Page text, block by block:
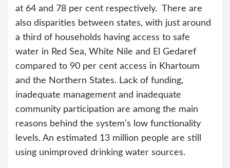
at 64 and 78 per cent respectively. There are
also disparities between states, with just around
a third of households having access to safe
water in Red Sea, White Nile and El Gedaref
compared to 90 per cent access in Khartoum
and the Northern States. Lack of funding,
inadequate management and inadequate
community participation are among the main
reasons behind the system’s low functionality
levels. An estimated 13 million people are still
using unimproved drinking water sources.